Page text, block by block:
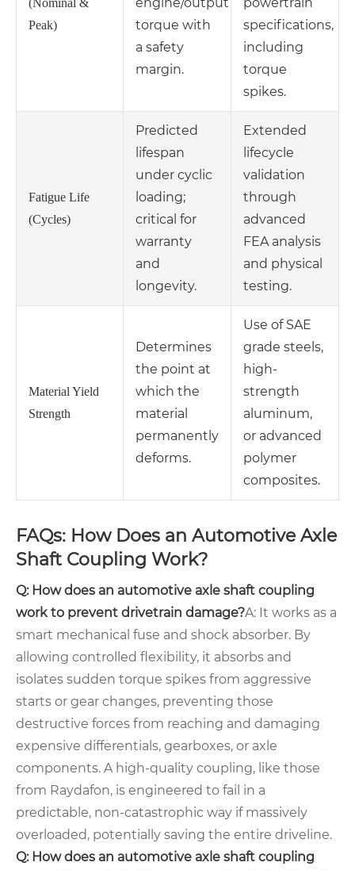
(Nominal &
Peak)
torque with
a safety
margin.
specifications,
including
torque
spikes.
Fatigue Life
(Cycles)
Predicted
lifespan
under cyclic
loading;
critical for
warranty
and
longevity.
Extended
lifecycle
validation
through
advanced
FEA analysis
and physical
testing.
Material Yield
Strength
Determines
the point at
which the
material
permanently
deforms.
Use of SAE
grade steels,
high-
strength
aluminum,
or advanced
polymer
composites.
FAQs: How Does an Automotive Axle
Shaft Coupling Work?
Q: How does an automotive axle shaft coupling
work to prevent drivetrain damage?A: It works as a
smart mechanical fuse and shock absorber. By
allowing controlled flexibility, it absorbs and
isolates sudden torque spikes from aggressive
starts or gear changes, preventing those
destructive forces from reaching and damaging
expensive differentials, gearboxes, or axle
components. A high-quality coupling, like those
from Raydafon, is engineered to fail in a
predictable, non-catastrophic way if massively
overloaded, potentially saving the entire driveline.
Q: How does an automotive axle shaft coupling